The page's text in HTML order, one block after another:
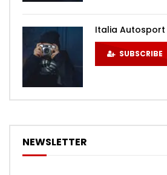
Italia Autosport
SUBSCRIBE
NEWSLETTER